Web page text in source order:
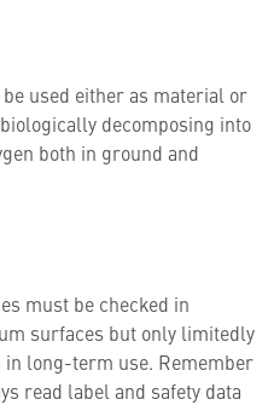
used either as material or
decomposing into
both in ground and
must be checked in
surfaces but only limitedly
long-term use. Remember
read label and safety data